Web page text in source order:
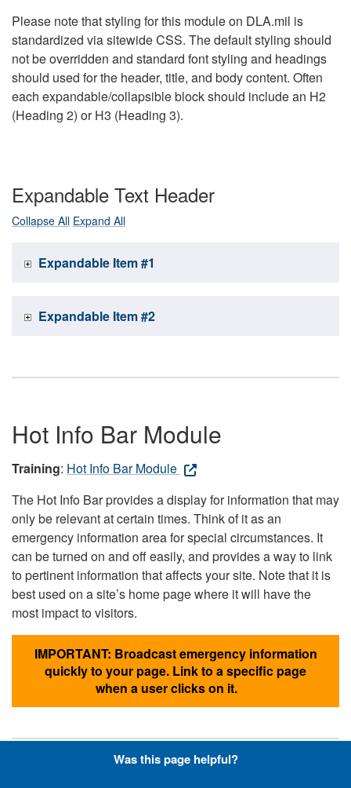
Please note that styling for this module on DLA.mil is
standardized via sitewide CSS. The default styling should
not be overridden and standard font styling and headings
should used for the header, title, and body content. Often
each expandable/collapsible block should include an H2
(Heading 2) or H3 (Heading 3).
Expandable Text Header
Collapse All Expand All
Expandable Item #1
Expandable Item #2
Hot Info Bar Module
Training: Hot Info Bar Module
The Hot Info Bar provides a display for information that may
only be relevant at certain times. Think of it as an
emergency information area for special circumstances. It
can be turned on and off easily, and provides a way to link
to pertinent information that affects your site. Note that it is
best used on a site’s home page where it will have the
most impact to visitors.
IMPORTANT: Broadcast emergency information
quickly to your page. Link to a specific page
when a user clicks on it.
Was this page helpful?